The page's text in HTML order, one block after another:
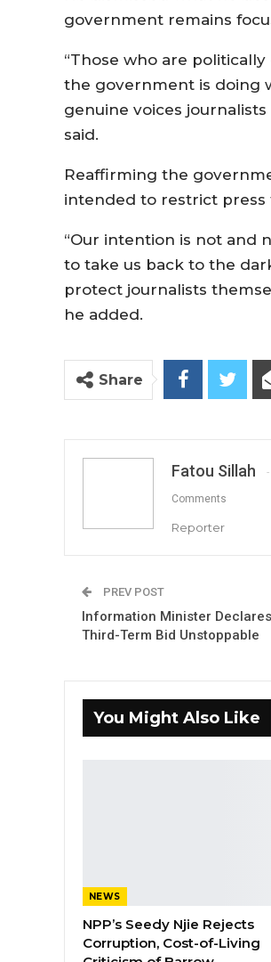
government remains
“Those who are
the government is doing
genuine voices
said.
Reaffirming the
intended to restrict
“Our intention is not and
to take us back to the
protect journalists
he added.
Share
Fatou Sillah
Comments
Reporter
PREV POST
Information Minister
Third-Term Bid Unstoppable
You Might Also Like
NEWS
NPP’s Seedy Njie Rejects
Corruption, Cost-of-Living